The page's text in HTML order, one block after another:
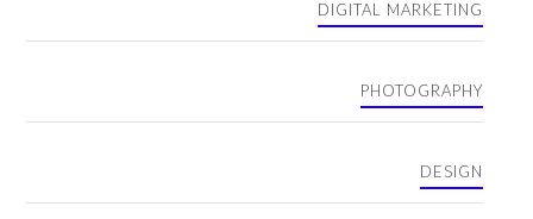
DIGITAL MARKETING
PHOTOGRAPHY
DESIGN